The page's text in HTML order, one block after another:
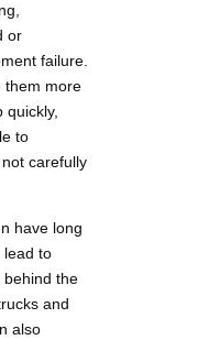
or
failure.
them more
to
carefully
have long
lead to
behind the
and
also